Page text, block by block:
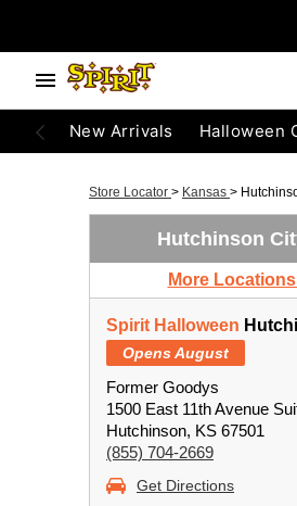
New Arrivals Halloween
Store Locator > Kansas >
Hutchinson
More
Spirit Halloween
Opens August
Former Goodys
1500 East 11th Avenue
Hutchinson, KS 67501
(855) 704-2669
Get Directions